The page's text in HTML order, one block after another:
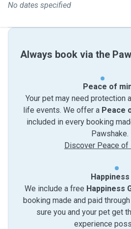
No dates specified
Always book via the
Peace of
Your pet may need protection
life events. We offer a Peace
included in every booking
Pawshake.
Discover Peace of
Happiness
We include a free Happiness
booking made and paid
sure you and your pet get
experience